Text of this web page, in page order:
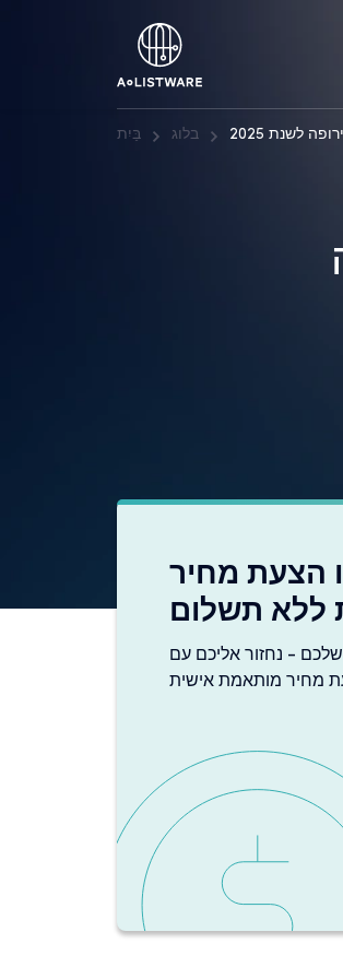
בַּיִת בלוג לשנת 2025
הצעת מחיר
ללא תשלום
שלכם - נחזור אליכם עם
מחיר מותאמת אישית